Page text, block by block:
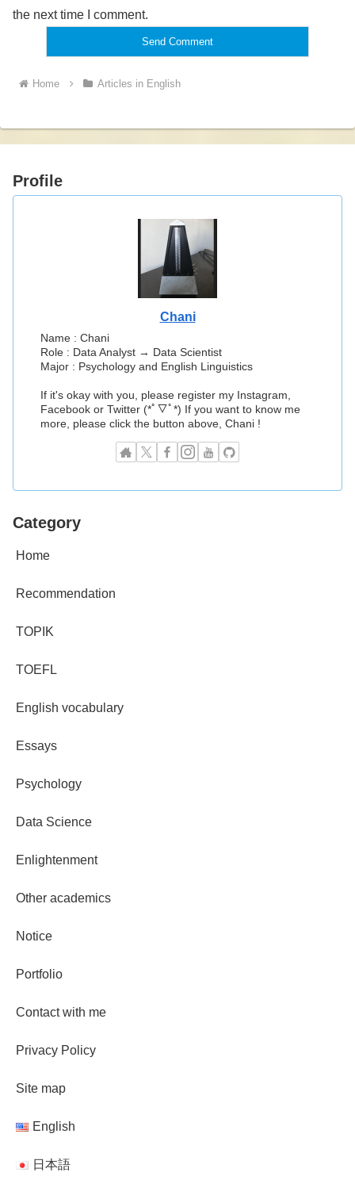
the next time I comment.
Home Articles in English
Profile
Chani
Name : Chani
Role : Data Analyst → Data Scientist
Major : Psychology and English Linguistics
If it's okay with you, please register my Instagram,
Facebook or Twitter (*ﾟ▽ﾟ*) If you want to know me
more, please click the button above, Chani !
Category
Home
Recommendation
TOPIK
TOEFL
English vocabulary
Essays
Psychology
Data Science
Enlightenment
Other academics
Notice
Portfolio
Contact with me
Privacy Policy
Site map
English
日本語